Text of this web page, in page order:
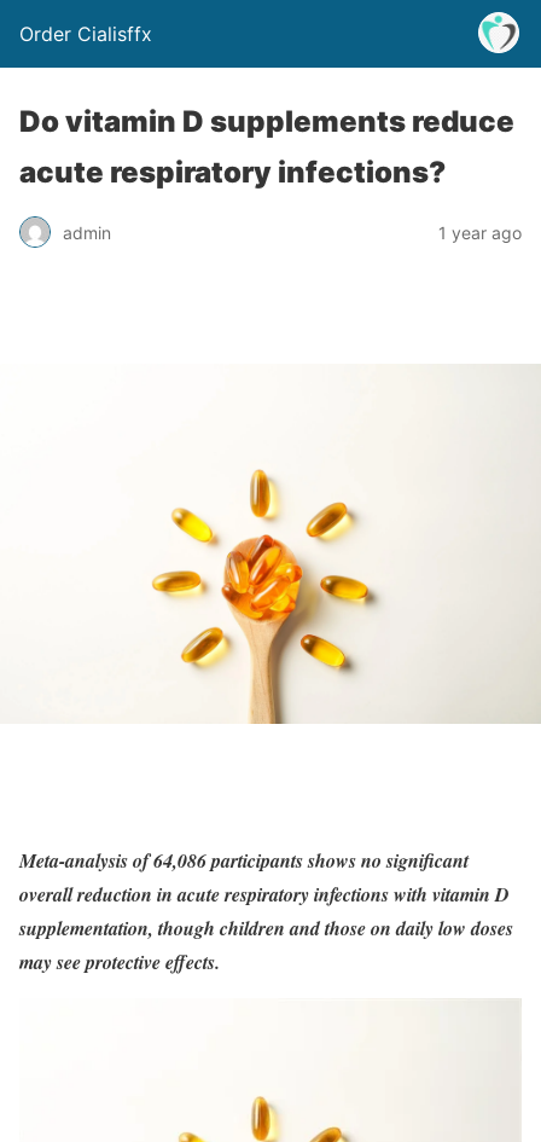
Order Cialisffx
Do vitamin D supplements reduce
acute respiratory infections?
admin 1 year ago
Meta-analysis of 64,086 participants shows no significant
overall reduction in acute respiratory infections with vitamin D
supplementation, though children and those on daily low doses
may see protective effects.